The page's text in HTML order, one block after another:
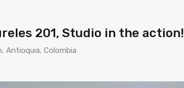
201, Studio in the action!
Antioquia, Colombia